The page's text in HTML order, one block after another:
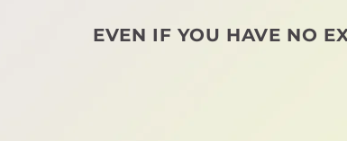
EVEN IF YOU HAVE NO